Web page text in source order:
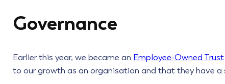
Governance
Earlier this year, we became an Employee-Owned Trust
to our growth as an organisation and that they have a